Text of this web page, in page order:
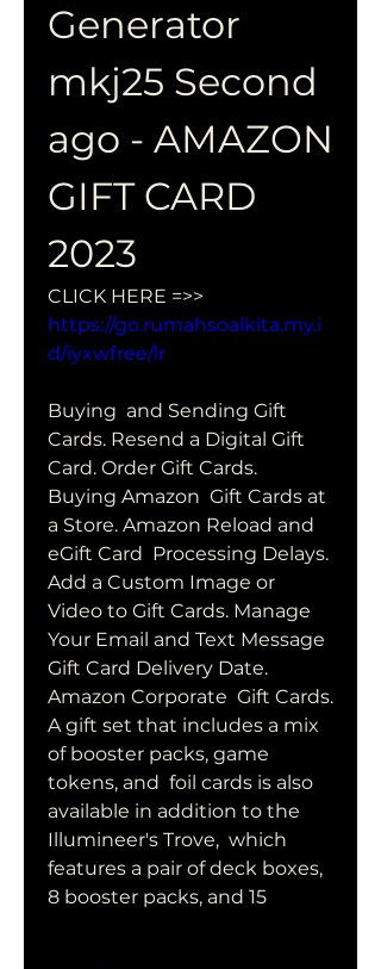
Generator
mkj25 Second
ago - AMAZON
GIFT CARD
2023
https://go.rumahsoalkita.my.i
d/iyxwfree/lr
Buying  and Sending Gift
Cards. Resend a Digital Gift
Card. Order Gift Cards.
Buying Amazon  Gift Cards at
a Store. Amazon Reload and
eGift Card  Processing Delays.
Add a Custom Image or
Video to Gift Cards. Manage
Your Email and Text Message
Gift Card Delivery Date.
Amazon Corporate  Gift Cards.
A gift set that includes a mix
of booster packs, game
tokens, and  foil cards is also
available in addition to the
Illumineer's Trove,  which
features a pair of deck boxes,
8 booster packs, and 15